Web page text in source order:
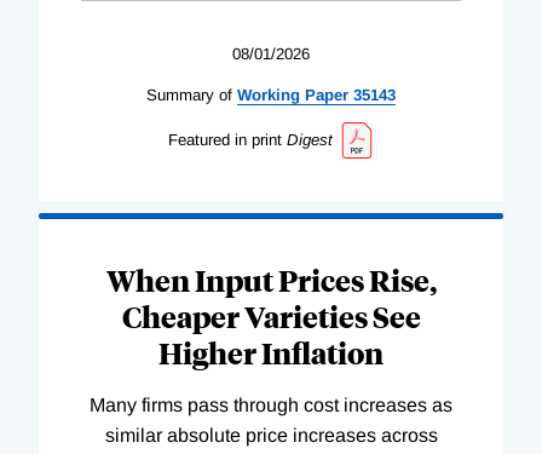
08/01/2026
Summary of Working Paper 35143
Featured in print Digest
When Input Prices Rise,
Cheaper Varieties See
Higher Inflation
Many firms pass through cost increases as
similar absolute price increases across